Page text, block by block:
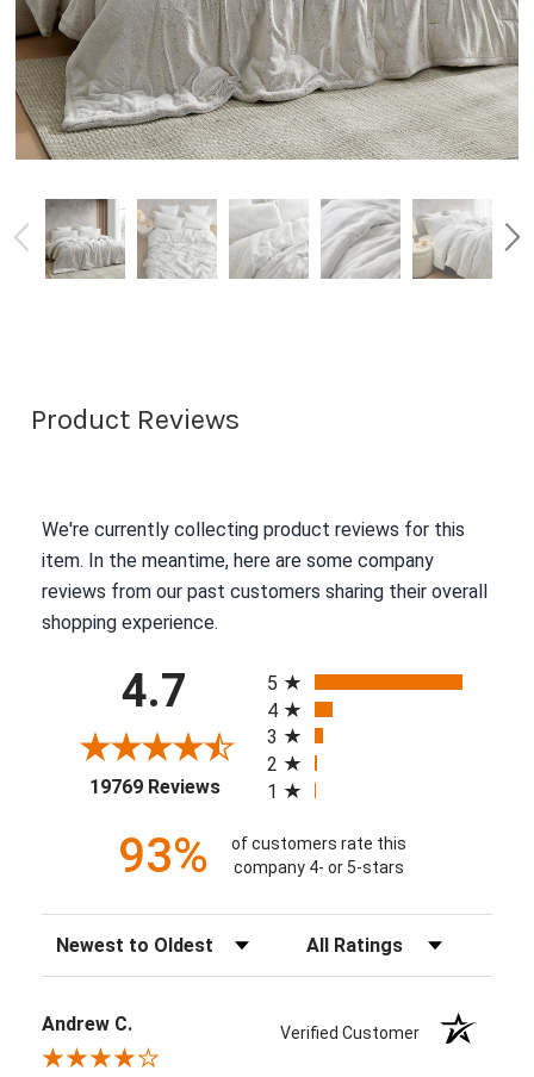
Product Reviews
We're currently collecting product reviews for this
item. In the meantime, here are some company
reviews from our past customers sharing their overall
shopping experience.
4.7
19769 Reviews(opens in a new tab)
5
4
3
2
1
93%
of customers rate this
company 4- or 5-stars
Sort Reviews Filter Reviews by Rating
Andrew C. Verified Customer